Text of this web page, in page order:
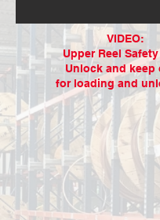
VIDEO:
Upper Reel
Unlock and keep
for loading and